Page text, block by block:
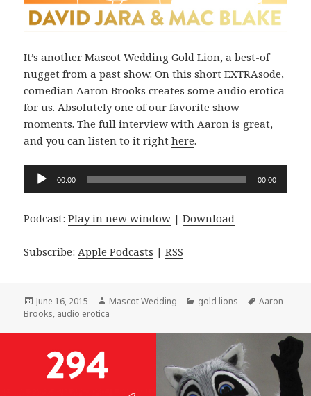
It’s another Mascot Wedding Gold Lion, a best-of
nugget from a past show. On this short EXTRAsode,
comedian Aaron Brooks creates some audio erotica
for us. Absolutely one of our favorite show
moments. The full interview with Aaron is great,
and you can listen to it righthere.
Audio
00:00 00:00
Podcast:Play in new window |Download
Subscribe: Apple Podcasts |RSS
Posted
on
June 16, 2015 Author
Mascot Wedding Categories
gold lions Tags
Aaron
Brooks, audio erotica